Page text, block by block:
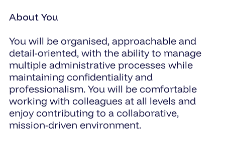
About You
You will be organised, approachable and
detail-oriented, with the ability to manage
multiple administrative processes while
maintaining confidentiality and
professionalism. You will be comfortable
working with colleagues at all levels and
enjoy contributing to a collaborative,
mission-driven environment.